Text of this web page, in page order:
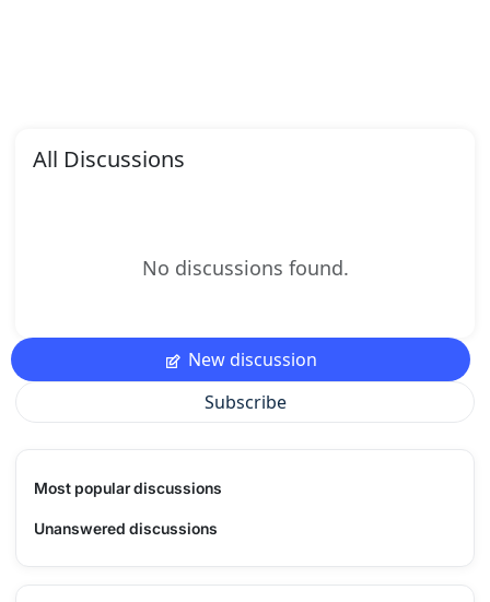
All Discussions
No discussions found.
New discussion
Subscribe
Most popular discussions
Unanswered discussions